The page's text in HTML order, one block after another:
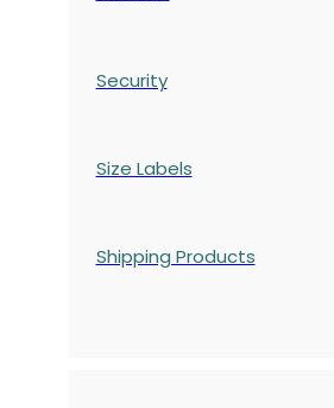
Security
Size Labels
Shipping Products